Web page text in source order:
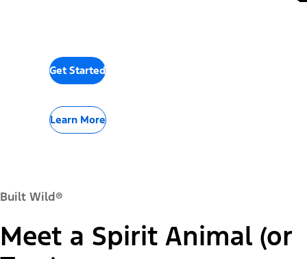
Get Started
Learn More
Built Wild®
Meet a Spirit Animal (or